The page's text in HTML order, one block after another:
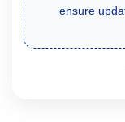
reliable